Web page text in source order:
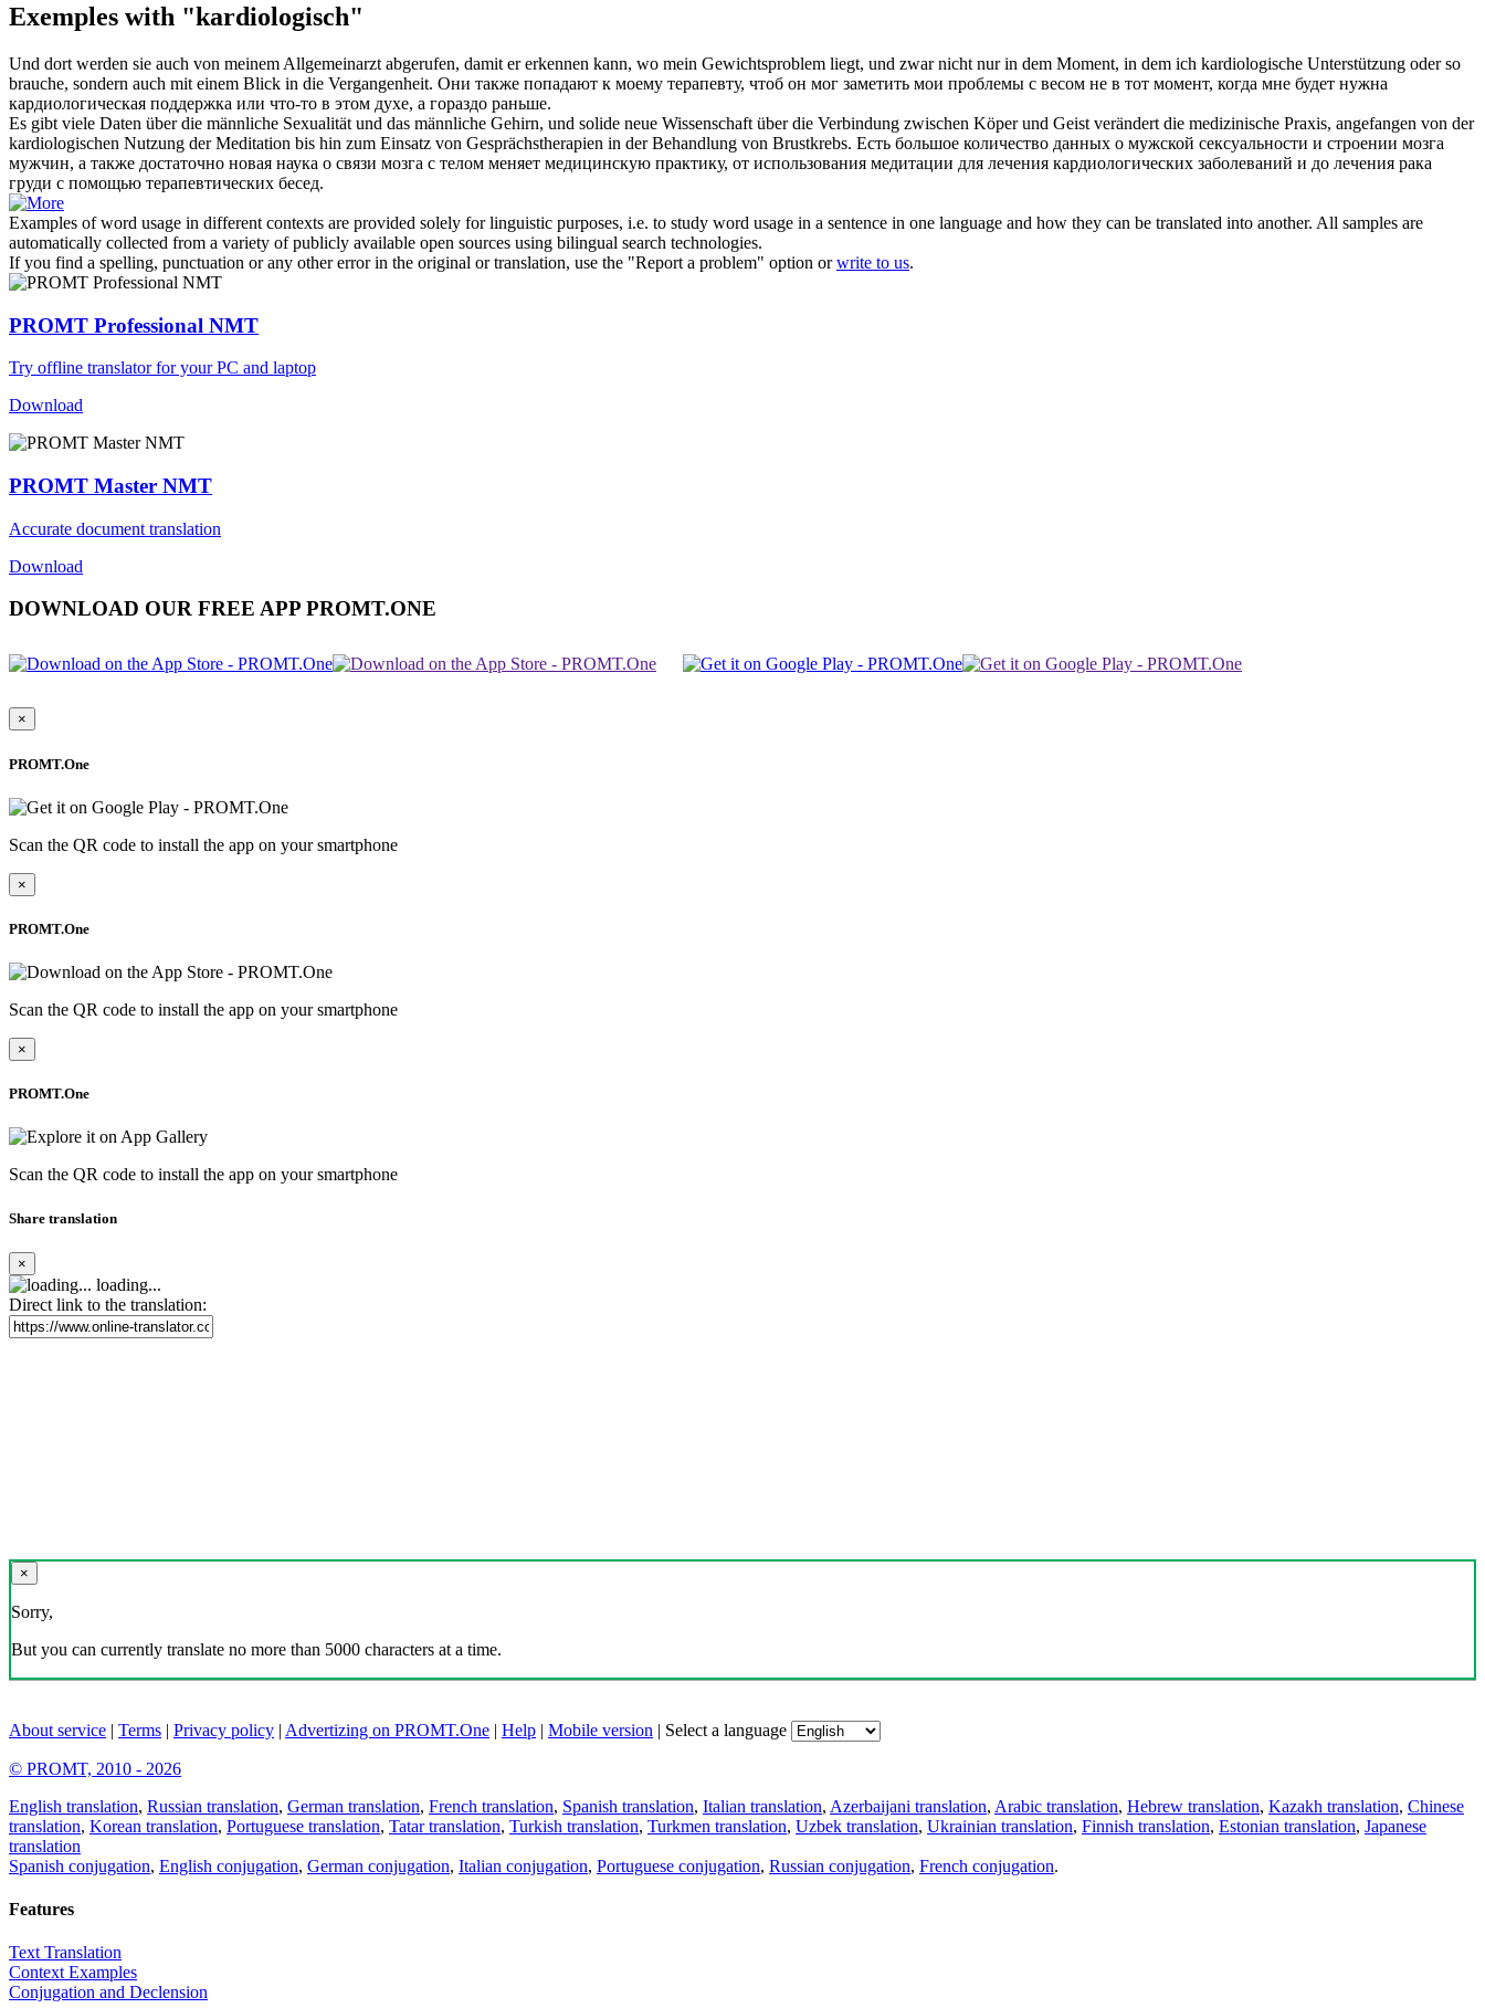
Exemples with "kardiologisch"
Und dort werden sie auch von meinem Allgemeinarzt abgerufen, damit er erkennen kann, wo mein Gewichtsproblem liegt, und zwar nicht nur in dem Moment, in dem ich kardiologische Unterstützung oder so
brauche, sondern auch mit einem Blick in die Vergangenheit. Они также попадают к моему терапевту, чтоб он мог заметить мои проблемы с весом не в тот момент, когда мне будет нужна
кардиологическая поддержка или что-то в этом духе, а гораздо раньше.
Es gibt viele Daten über die männliche Sexualität und das männliche Gehirn, und solide neue Wissenschaft über die Verbindung zwischen Köper und Geist verändert die medizinische Praxis, angefangen von der
kardiologischen Nutzung der Meditation bis hin zum Einsatz von Gesprächstherapien in der Behandlung von Brustkrebs. Есть большое количество данных о мужской сексуальности и строении мозга
мужчин, а также достаточно новая наука о связи мозга с телом меняет медицинскую практику, от использования медитации для лечения кардиологических заболеваний и до лечения рака
груди с помощью терапевтических бесед.
Examples of word usage in different contexts are provided solely for linguistic purposes, i.e. to study word usage in a sentence in one language and how they can be translated into another. All samples are
automatically collected from a variety of publicly available open sources using bilingual search technologies.
If you find a spelling, punctuation or any other error in the original or translation, use the "Report a problem" option orwrite to us.
PROMT Professional NMT
Try offline translator for your PC and laptop
Download
PROMT Master NMT
Accurate document translation
Download
DOWNLOAD OUR FREE APP PROMT.ONE
×
PROMT.One
Scan the QR code to install the app on your smartphone
×
PROMT.One
Scan the QR code to install the app on your smartphone
×
PROMT.One
Scan the QR code to install the app on your smartphone
Share translation
×
loading...
Direct link to the translation:
×
Sorry,
But you can currently translate no more than 5000 characters at a time.
About service | Terms | Privacy policy | Advertizing on PROMT.One | Help | Mobile version | Select a language
© PROMT, 2010 - 2026
English translation, Russian translation, German translation, French translation, Spanish translation, Italian translation, Azerbaijani translation, Arabic translation, Hebrew translation, Kazakh translation, Chinese
translation, Korean translation, Portuguese translation, Tatar translation, Turkish translation, Turkmen translation, Uzbek translation, Ukrainian translation, Finnish translation, Estonian translation, Japanese
translation
Spanish conjugation, English conjugation, German conjugation, Italian conjugation, Portuguese conjugation, Russian conjugation, French conjugation.
Features
Text Translation
Context Examples
Conjugation and Declension